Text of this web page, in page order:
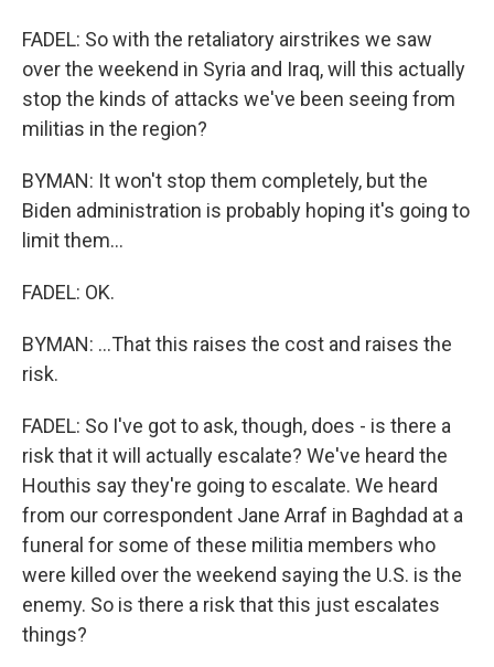
FADEL: So with the retaliatory airstrikes we saw
over the weekend in Syria and Iraq, will this actually
stop the kinds of attacks we've been seeing from
militias in the region?
BYMAN: It won't stop them completely, but the
Biden administration is probably hoping it's going to
limit them...
FADEL: OK.
BYMAN: ...That this raises the cost and raises the
risk.
FADEL: So I've got to ask, though, does - is there a
risk that it will actually escalate? We've heard the
Houthis say they're going to escalate. We heard
from our correspondent Jane Arraf in Baghdad at a
funeral for some of these militia members who
were killed over the weekend saying the U.S. is the
enemy. So is there a risk that this just escalates
things?